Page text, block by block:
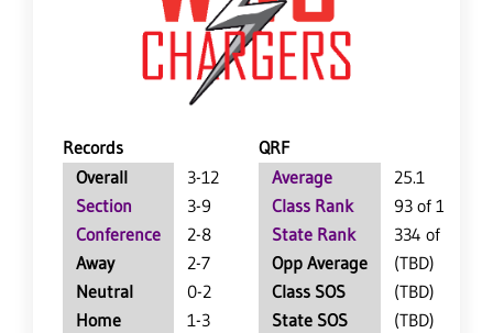
Records
QRF
Overall
3-12
Section
3-9
Conference
2-8
Away
2-7
Neutral
0-2
Home
1-3
Average
25.1
Class Rank
93 of 113
State Rank
334 of 360
Opp Average
(TBD)
Class SOS
(TBD)
State SOS
(TBD)